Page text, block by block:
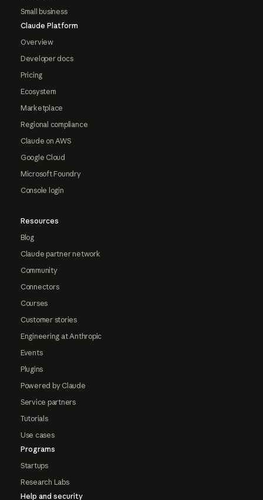
Small business
Claude Platform
Overview
Developer docs
Pricing
Ecosystem
Marketplace
Regional compliance
Claude on AWS
Google Cloud
Microsoft Foundry
Console login
Resources
Blog
Claude partner network
Community
Connectors
Courses
Customer stories
Engineering at Anthropic
Events
Plugins
Powered by Claude
Service partners
Tutorials
Use cases
Programs
Startups
Research Labs
Help and security